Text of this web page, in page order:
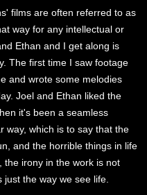
films are often referred to as
way for any intellectual or
Ethan and I get along is
The first time I saw footage
and wrote some melodies
Joel and Ethan liked the
it's been a seamless
way, which is to say that the
and the horrible things in life
the irony in the work is not
the way we see life.